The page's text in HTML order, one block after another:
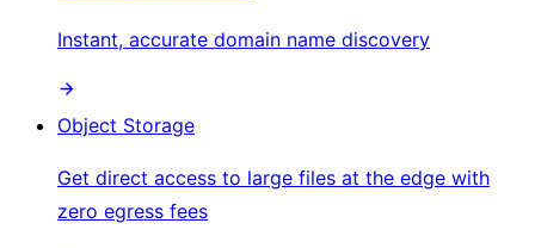
Instant, accurate domain name discovery
Object Storage
Get direct access to large files at the edge with
zero egress fees